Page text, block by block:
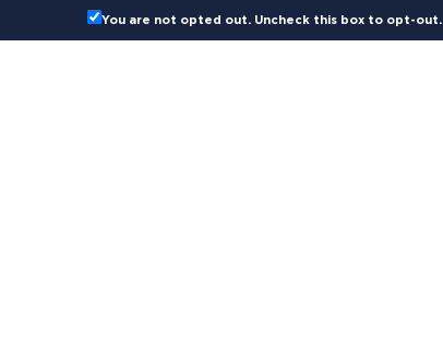
You are not opted out. Uncheck this box to opt-out.